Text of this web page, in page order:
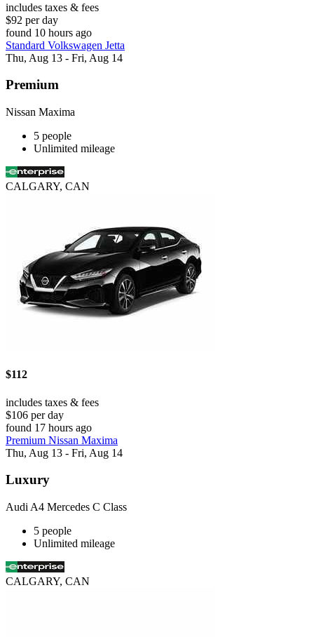
includes taxes & fees
$92 per day
found 10 hours ago
Standard Volkswagen Jetta
Thu, Aug 13 - Fri, Aug 14
Premium
Nissan Maxima
5 people
Unlimited mileage
CALGARY, CAN
$112
includes taxes & fees
$106 per day
found 17 hours ago
Premium Nissan Maxima
Thu, Aug 13 - Fri, Aug 14
Luxury
Audi A4 Mercedes C Class
5 people
Unlimited mileage
CALGARY, CAN